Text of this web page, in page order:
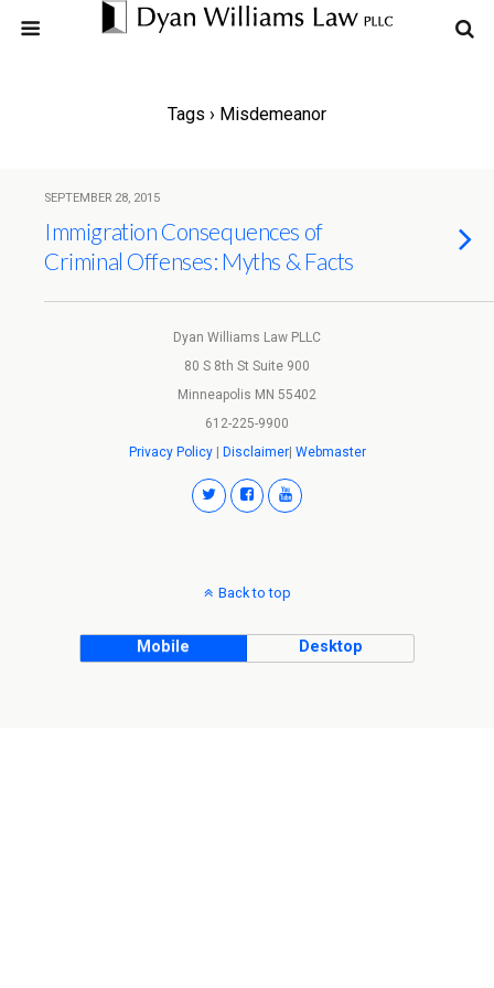
Tags › Misdemeanor
SEPTEMBER 28, 2015
Immigration Consequences of
Criminal Offenses: Myths & Facts
Dyan Williams Law PLLC
80 S 8th St Suite 900
Minneapolis MN 55402
612-225-9900
Privacy Policy| Disclaimer| Webmaster
Back to top
Mobile Desktop